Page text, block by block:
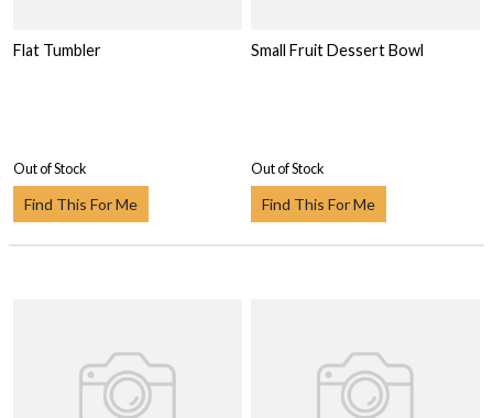
Flat Tumbler
Out of Stock
Find This For Me
Small Fruit Dessert Bowl
Out of Stock
Find This For Me